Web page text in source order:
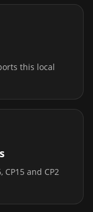
this local
CP15 and CP2